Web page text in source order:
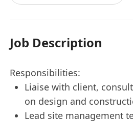
Job Description
Responsibilities:
Liaise with client,
on design and
Lead site management